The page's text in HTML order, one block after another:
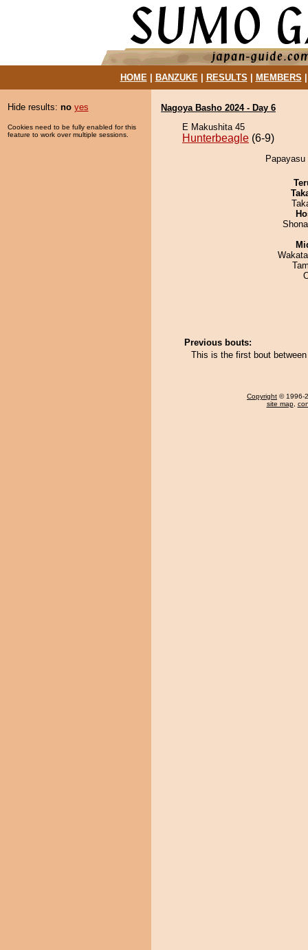
HOME| BANZUKE| RESULTS MEMBERS
Hide results: no yes
Cookies need to be fully enabled for this
feature to work over multiple sessions.
Nagoya Basho 2024 - Day 6
E Makushita 45
Hunterbeagle (6-9)
Previous bouts:
This is the first bout
Copyright © 1996-
site map,